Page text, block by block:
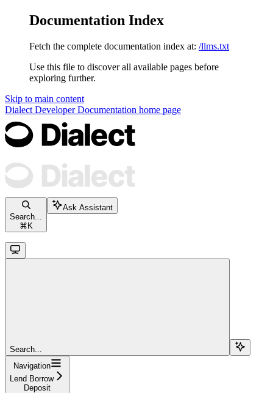
Documentation Index
Fetch the complete documentation index at: /llms.txt
Use this file to discover all available pages before
exploring further.
Skip to main content
Dialect Developer Documentation home page
Search...
⌘ K
Ask Assistant
Search...
Navigation
Lend Borrow
Deposit